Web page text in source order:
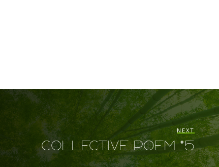
NEXT
Collective Poem #5